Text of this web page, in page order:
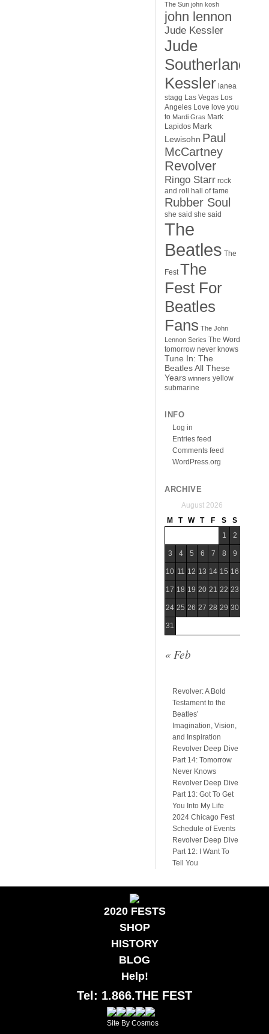
The Sun john kosh
john lennon
Jude Kessler
Jude
Southerland
Kessler lanea
stagg Las Vegas Los
Angeles Love love you
to Mardi Gras Mark
Lapidos Mark
Lewisohn Paul
McCartney
Revolver
Ringo Starr rock
and roll hall of fame
Rubber Soul
she said she said
The
Beatles The
Fest The
Fest For
Beatles
Fans The John
Lennon Series The Word
tomorrow never knows
Tune In: The
Beatles All These
Years winners yellow
submarine
INFO
Log in
Entries feed
Comments feed
WordPress.org
ARCHIVE
August 2026
M
T W T F S
S
1
2
3 4 5 6 7 8 9
10 11 12 13 14 15 16
17 18 19 20 21 22 23
24 25 26 27 28 29 30
31
« Feb
Revolver: A Bold
Testament to the
Beatles’
Imagination, Vision,
and Inspiration
Revolver Deep Dive
Part 14: Tomorrow
Never Knows
Revolver Deep Dive
Part 13: Got To Get
You Into My Life
2024 Chicago Fest
Schedule of Events
Revolver Deep Dive
Part 12: I Want To
Tell You
2020 FESTS
SHOP
HISTORY
BLOG
Help!
Tel: 1.866.THE FEST
Site By Cosmos